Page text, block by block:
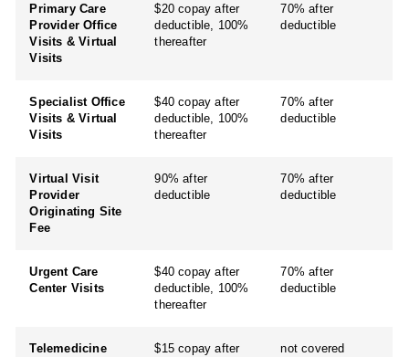
Primary Care
Provider Office
Visits & Virtual
Visits
$20 copay after
deductible, 100%
thereafter
70% after
deductible
Specialist Office
Visits & Virtual
Visits
$40 copay after
deductible, 100%
thereafter
70% after
deductible
Virtual Visit
Provider
Originating Site
Fee
90% after
deductible
70% after
deductible
Urgent Care
Center Visits
$40 copay after
deductible, 100%
thereafter
70% after
deductible
Telemedicine $15 copay after not covered